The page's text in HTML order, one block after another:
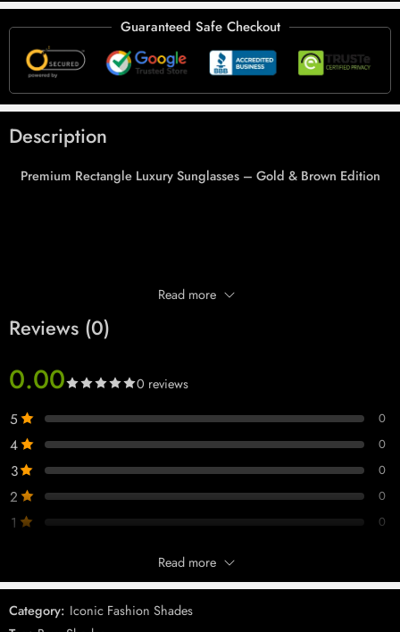
Guaranteed Safe Checkout
Description
Premium Rectangle Luxury Sunglasses – Gold & Brown Edition
Read more
Reviews (0)
0.00 0 reviews
5 0
4 0
3 0
2 0
1 0
Only logged in customers who have purchased this product may leave
a review.
Read more
Category: Iconic Fashion Shades